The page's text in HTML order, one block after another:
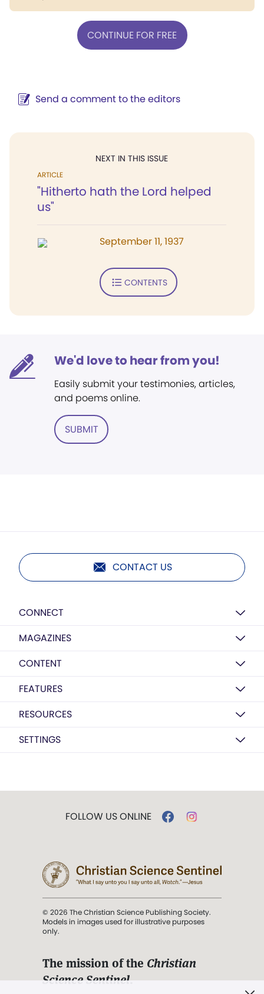
CONTINUE FOR FREE
Send a comment to the editors
NEXT IN THIS ISSUE
ARTICLE
"Hitherto hath the Lord helped
us"
September 11, 1937
CONTENTS
We'd love to hear from you!
Easily submit your testimonies, articles,
and poems online.
SUBMIT
CONTACT US
CONNECT
MAGAZINES
CONTENT
FEATURES
RESOURCES
SETTINGS
FOLLOW US ONLINE
© 2026 The Christian Science Publishing Society.
Models in images used for illustrative purposes
only.
The mission of the Christian
Science Sentinel.